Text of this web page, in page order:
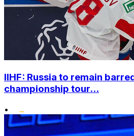
IIHF: Russia to remain
championship tour...
•